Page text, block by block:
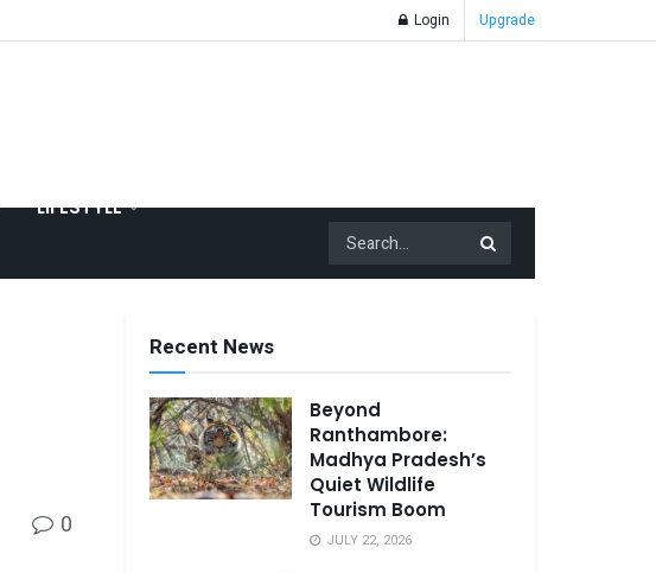
Login Upgrade
LIFESTYLE
0
Recent News
Beyond
Ranthambore:
Madhya Pradesh’s
Quiet Wildlife
Tourism Boom
JULY 22, 2026